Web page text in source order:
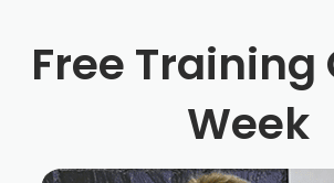
Free Training
Week